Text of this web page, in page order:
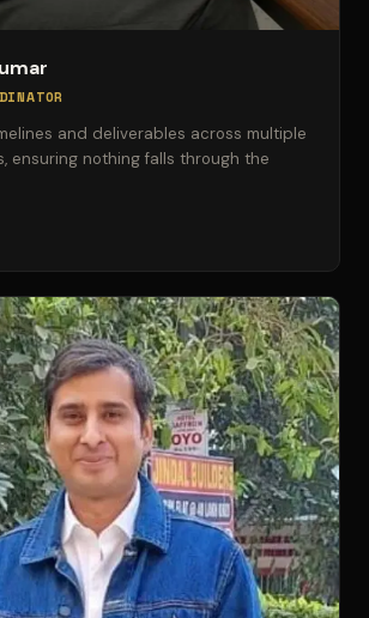
and deliverables across multiple
ensuring nothing falls through the